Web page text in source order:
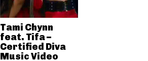
Tami Chynn
feat. Tifa –
Certified Diva
Music Video